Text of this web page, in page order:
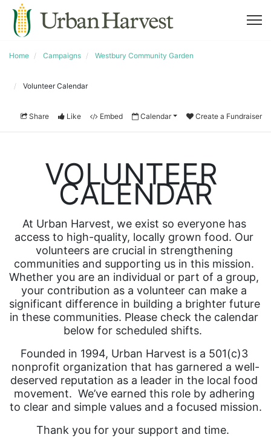
Home Campaigns Westbury Community Garden
Volunteer Calendar
Share Like Embed Calendar Create a Fundraiser
VOLUNTEER
CALENDAR
At Urban Harvest, we exist so everyone has
access to high-quality, locally grown food. Our
volunteers are crucial in strengthening
communities and supporting us in this mission.
Whether you are an individual or part of a group,
your contribution as a volunteer can make a
significant difference in building a brighter future
in these communities. Please check the calendar
below for scheduled shifts.
Founded in 1994, Urban Harvest is a 501(c)3
nonprofit organization that has garnered a well-
deserved reputation as a leader in the local food
movement.  We’ve earned this role by adhering
to clear and simple values and a focused mission.
Thank you for your support and time.